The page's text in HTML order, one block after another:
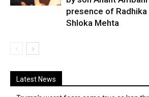
presence of Radhika
Shloka Mehta
Latest News